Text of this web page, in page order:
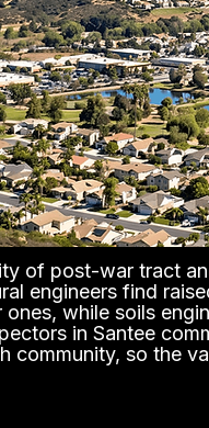
of post-war tract
engineers find
while soils
in Santee
community, so the